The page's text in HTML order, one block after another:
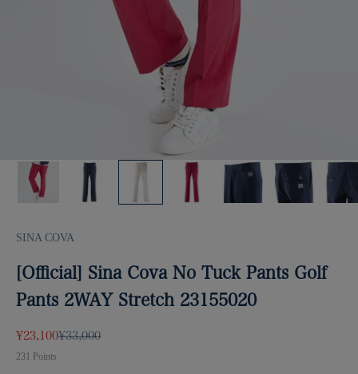
SINA COVA
[Official] Sina Cova No Tuck Pants Golf
Pants 2WAY Stretch 23155020
Sale price
¥23,100Regular price
¥33,000
231 Points